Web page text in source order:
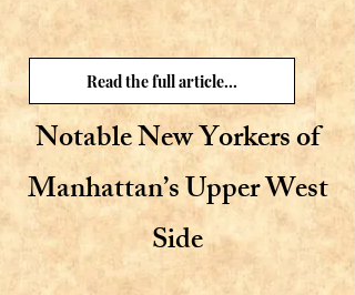
Read the full article...
Notable New Yorkers of
Manhattan’s Upper West
Side